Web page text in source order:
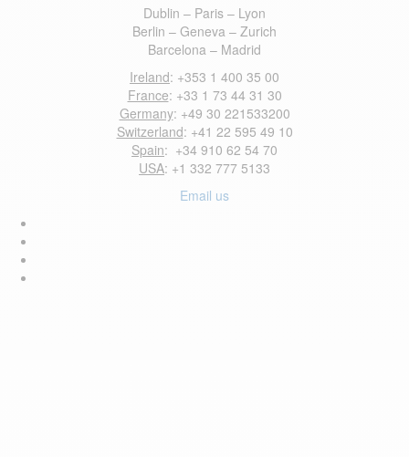
Dublin – Paris – Lyon
Berlin – Geneva – Zurich
Barcelona – Madrid
Ireland: +353 1 400 35 00
France: +33 1 73 44 31 30
Germany: +49 30 221533200
Switzerland: +41 22 595 49 10
Spain: +34 910 62 54 70
USA: +1 332 777 5133
Email us